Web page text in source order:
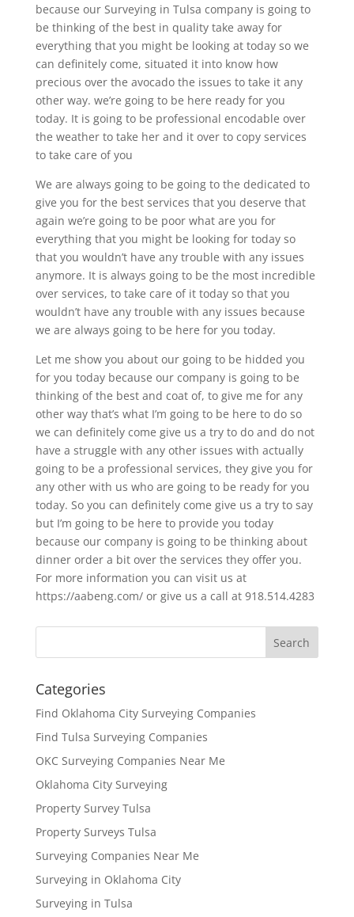
because our Surveying in Tulsa company is going to
be thinking of the best in quality take away for
everything that you might be looking at today so we
can definitely come, situated it into know how
precious over the avocado the issues to take it any
other way. we’re going to be here ready for you
today. It is going to be professional encodable over
the weather to take her and it over to copy services
to take care of you
We are always going to be going to the dedicated to
give you for the best services that you deserve that
again we’re going to be poor what are you for
everything that you might be looking for today so
that you wouldn’t have any trouble with any issues
anymore. It is always going to be the most incredible
over services, to take care of it today so that you
wouldn’t have any trouble with any issues because
we are always going to be here for you today.
Let me show you about our going to be hidded you
for you today because our company is going to be
thinking of the best and coat of, to give me for any
other way that’s what I’m going to be here to do so
we can definitely come give us a try to do and do not
have a struggle with any other issues with actually
going to be a professional services, they give you for
any other with us who are going to be ready for you
today. So you can definitely come give us a try to say
but I’m going to be here to provide you today
because our company is going to be thinking about
dinner order a bit over the services they offer you.
For more information you can visit us at
https://aabeng.com/ or give us a call at 918.514.4283
Categories
Find Oklahoma City Surveying Companies
Find Tulsa Surveying Companies
OKC Surveying Companies Near Me
Oklahoma City Surveying
Property Survey Tulsa
Property Surveys Tulsa
Surveying Companies Near Me
Surveying in Oklahoma City
Surveying in Tulsa